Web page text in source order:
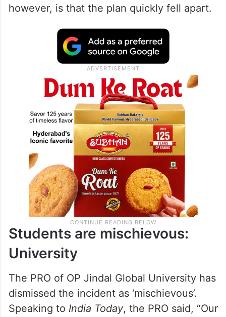
however, is that the plan quickly fell apart.
Students are mischievous:
University
The PRO of OP Jindal Global University has
dismissed the incident as ‘mischievous’.
Speaking to India Today, the PRO said, “Our